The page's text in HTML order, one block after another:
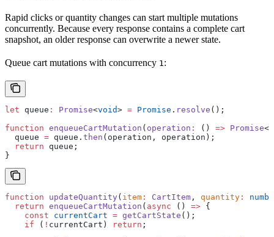
Rapid clicks or quantity changes can start multiple mutations
concurrently. Because every response contains a complete cart
snapshot, an older response can overwrite a newer state.
Queue cart mutations with concurrency 1 :
let queue : Promise<void> = Promise . resolve ();
function enqueueCartMutation ( operation : () => Promise<
  queue
= queue. then (operation, operation);
  return
queue;
}
function updateQuantity( item : CartItem , quantity :
  return
enqueueCartMutation ( async () => {
    const
currentCart = getCartState ();
    if
( ! currentCart) return ;